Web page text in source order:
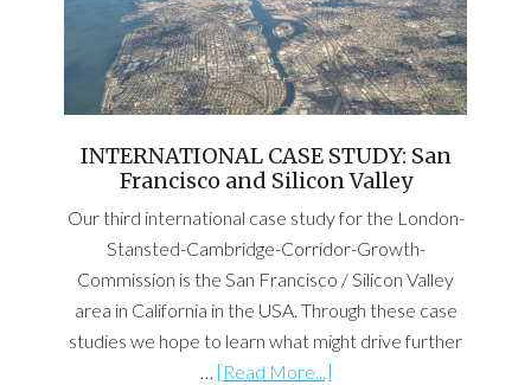
INTERNATIONAL CASE STUDY: San
Francisco and Silicon Valley
Our third international case study for the London-
Stansted-Cambridge-Corridor-Growth-
Commission is the San Francisco / Silicon Valley
area in California in the USA. Through these case
studies we hope to learn what might drive further
… [Read More...]